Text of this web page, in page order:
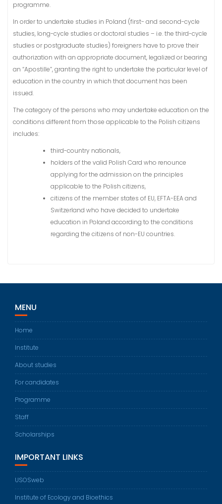
programme.
In order to undertake studies in Poland (first- and second-cycle
studies, long-cycle studies or doctoral studies – i.e. the third-cycle
studies or postgraduate studies) foreigners have to prove their
authorization with an appropriate document, legalized or bearing
an “Apostille”, granting the right to undertake the particular level of
education in the country in which that document has been
issued.
The category of the persons who may undertake education on the
conditions different from those applicable to the Polish citizens
includes:
third-country nationals,
holders of the valid Polish Card who renounce
applying for the admission on the principles
applicable to the Polish citizens,
citizens of the member states of EU, EFTA-EEA and
Switzerland who have decided to undertake
education in Poland according to the conditions
regarding the citizens of non-EU countries.
MENU
Home
Institute
About studies
For candidates
Programme
Staff
Scholarships
IMPORTANT LINKS
USOSweb
Institute of Ecology and Bioethics